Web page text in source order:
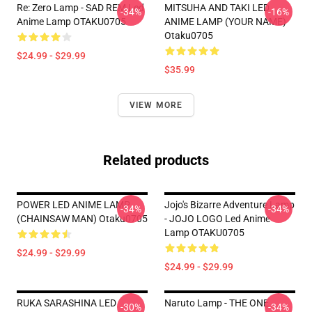
Re: Zero Lamp - SAD REM Led
Anime Lamp OTAKU0705
$24.99 - $29.99
-34%
MITSUHA AND TAKI LED
ANIME LAMP (YOUR NAME)
Otaku0705
$35.99
-16%
VIEW MORE
Related products
POWER LED ANIME LAMP
(CHAINSAW MAN) Otaku0705
$24.99 - $29.99
-34%
Jojo's Bizarre Adventure Lamp
- JOJO LOGO Led Anime
Lamp OTAKU0705
$24.99 - $29.99
-34%
RUKA SARASHINA LED -30%
Naruto Lamp - THE ONE-34%